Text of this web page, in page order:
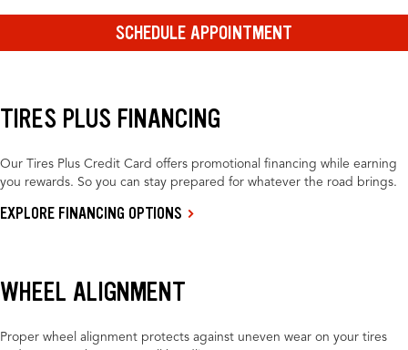
SCHEDULE APPOINTMENT
TIRES PLUS FINANCING
Our Tires Plus Credit Card offers promotional financing while earning
you rewards. So you can stay prepared for whatever the road brings.
EXPLORE FINANCING OPTIONS
WHEEL ALIGNMENT
Proper wheel alignment protects against uneven wear on your tires